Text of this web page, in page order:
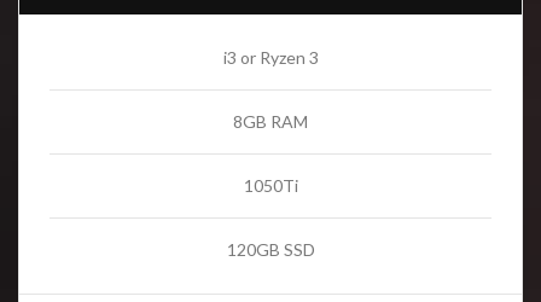
i3 or Ryzen 3
8GB RAM
1050Ti
120GB SSD